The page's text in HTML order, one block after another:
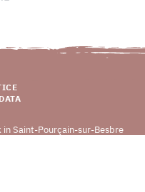
in Saint-Pourçain-sur-Besbre